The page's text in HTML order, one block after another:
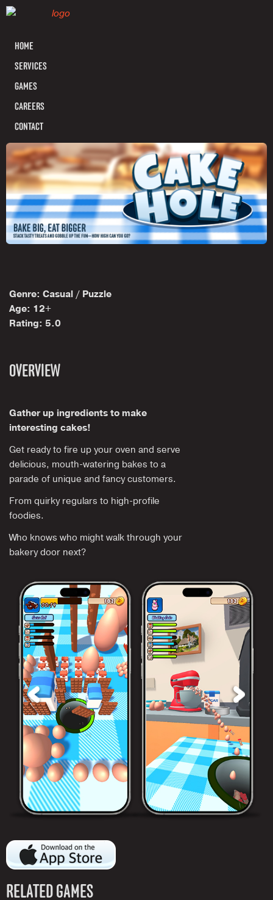
HOME
SERVICES
GAMES
CAREERS
CONTACT
Genre: Casual / Puzzle
Age: 12+
Rating: 5.0
OVERVIEW
Gather up ingredients to make
interesting cakes!
Get ready to fire up your oven and serve
delicious, mouth-watering bakes to a
parade of unique and fancy customers.
From quirky regulars to high-profile
foodies.
Who knows who might walk through your
bakery door next?
RELATED GAMES